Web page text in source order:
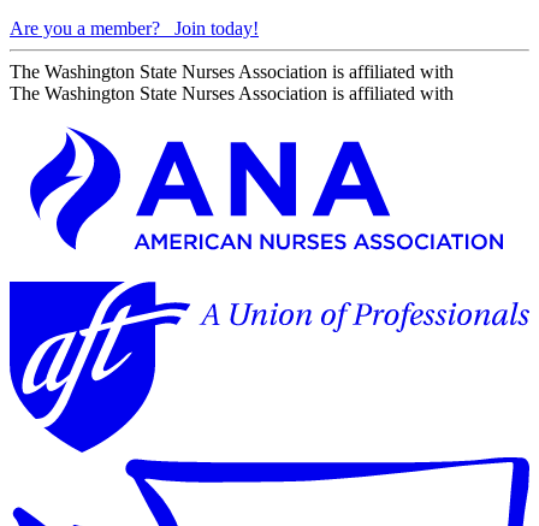
Are you a member?
Join today!
The Washington State Nurses Association is affiliated with
The Washington State Nurses Association is affiliated with